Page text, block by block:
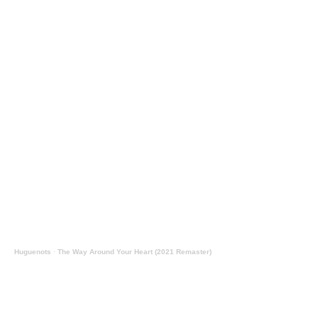
Huguenots · The Way Around Your Heart (2021 Remaster)